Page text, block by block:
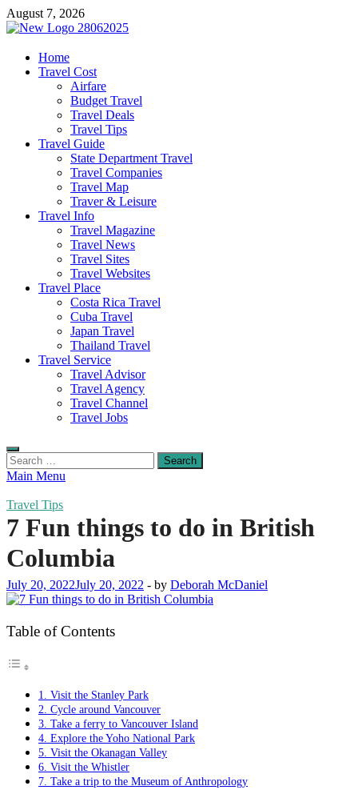
Skip
to
August 7, 2026
harrisreel
Good Traveling
Home
Travel Cost
Airfare
Budget Travel
Travel Deals
Travel Tips
Travel Guide
State Department Travel
Travel Companies
Travel Map
Traver & Leisure
Travel Info
Travel Magazine
Travel News
Travel Sites
Travel Websites
Travel Place
Costa Rica Travel
Cuba Travel
Japan Travel
Thailand Travel
Travel Service
Travel Advisor
Travel Agency
Travel Channel
Travel Jobs
Search
for:
Main Menu
Travel Tips
7 Fun things to do in British
Columbia
July 20, 2022July 20, 2022 - by Deborah McDaniel
Table of Contents
1. Visit the Stanley Park
2. Cycle around Vancouver
3. Take a ferry to Vancouver Island
4. Explore the Yoho National Park
5. Visit the Okanagan Valley
6. Visit the Whistler
7. Take a trip to the Museum of Anthropology